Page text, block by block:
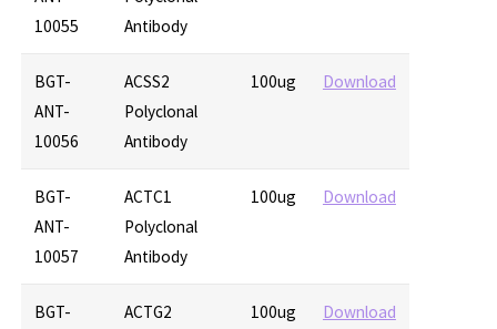
10055
Antibody
BGT-
ANT-
10056
ACSS2
Polyclonal
Antibody
100ug Download
BGT-
ANT-
10057
ACTC1
Polyclonal
Antibody
100ug Download
BGT-
ACTG2
100ug Download